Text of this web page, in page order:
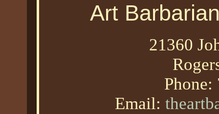
Art
21360
Phone:
Email: